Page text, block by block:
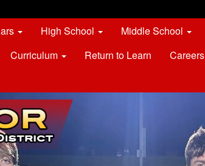
High School Middle School
Curriculum Return to Learn Careers